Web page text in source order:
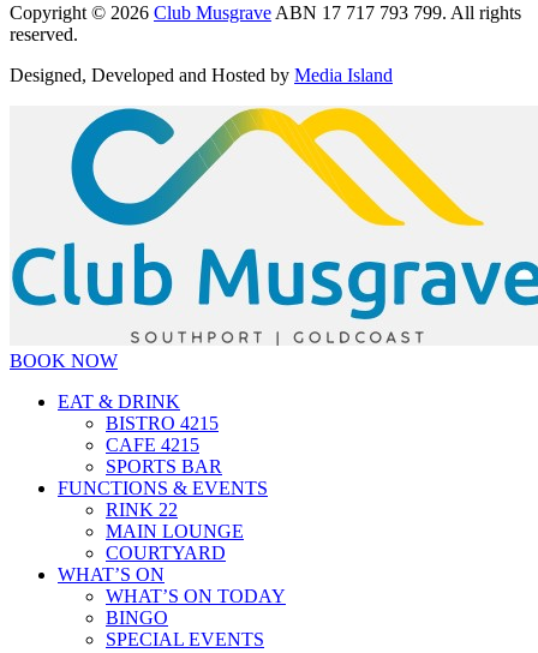
Copyright © 2026 Club Musgrave ABN 17 717 793 799. All rights
reserved.
Designed, Developed and Hosted by Media Island
BOOK NOW
EAT & DRINK
BISTRO 4215
CAFE 4215
SPORTS BAR
FUNCTIONS & EVENTS
RINK 22
MAIN LOUNGE
COURTYARD
WHAT’S ON
WHAT’S ON TODAY
BINGO
SPECIAL EVENTS